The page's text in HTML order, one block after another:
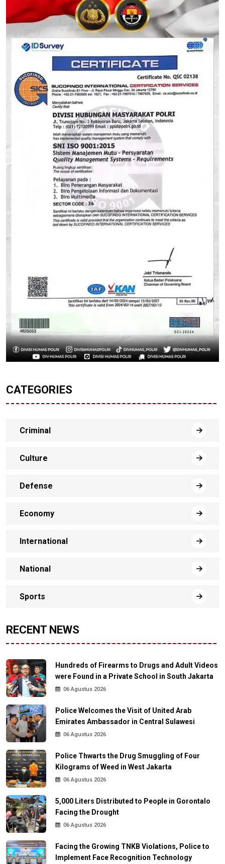
CATEGORIES
Criminal
Culture
Defense
Economy
International
National
Sports
RECENT NEWS
Hundreds of Firearms to Drugs and Adult Videos
were Found in a Private School in South Jakarta
06 Agustus 2026
Police Welcomes the Visit of United Arab
Emirates Ambassador in Central Sulawesi
06 Agustus 2026
Police Thwarts the Drug Smuggling of Four
Kilograms of Weed in West Jakarta
06 Agustus 2026
5,000 Liters Distributed to People in Gorontalo
Facing the Drought
06 Agustus 2026
Facing the Growing TNKB Violations, Police to
Implement Face Recognition Technology